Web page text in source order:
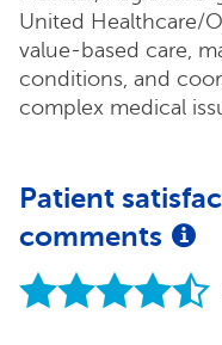
United Healthcare/
value-based care,
conditions, and
complex medical
Patient
comments